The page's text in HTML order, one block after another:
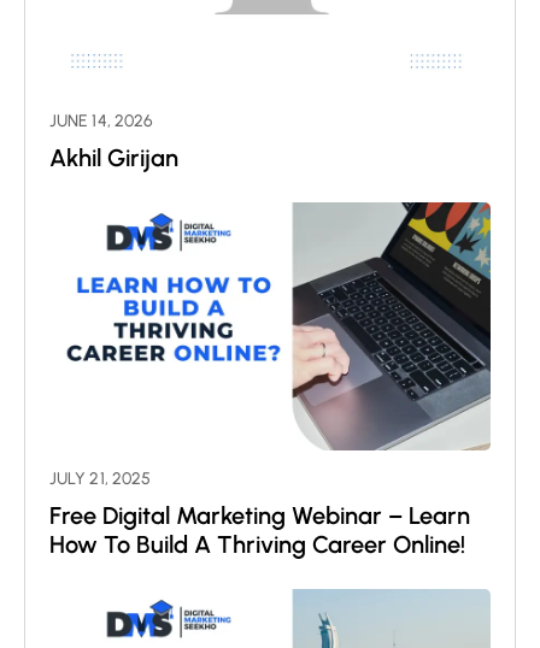
JUNE 14, 2026
Akhil Girijan
JULY 21, 2025
Free Digital Marketing Webinar – Learn
How To Build A Thriving Career Online!